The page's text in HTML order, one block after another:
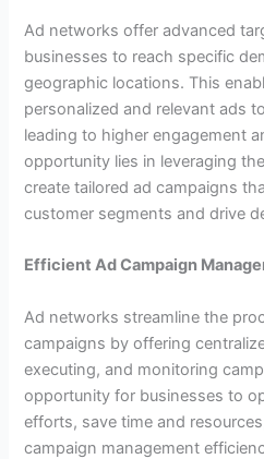
Ad networks offer advanced
businesses to reach specific
geographic locations. This
personalized and relevant ads
leading to higher engagement
opportunity lies in leveraging
create tailored ad campaigns
customer segments and drive
Efficient Ad Campaign
Ad networks streamline the
campaigns by offering
executing, and monitoring
opportunity for businesses to
efforts, save time and
campaign management